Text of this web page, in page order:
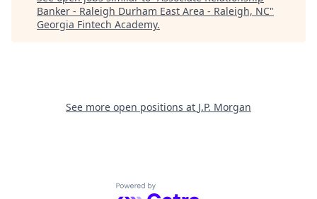
Banker - Raleigh Durham East Area - Raleigh, NC"
Georgia Fintech Academy.
See more open positions at J.P. Morgan
Powered by Getro.com